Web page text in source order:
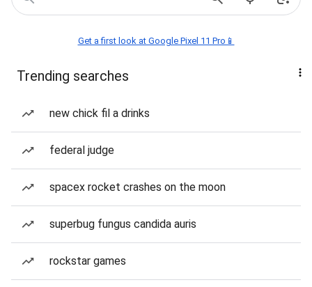
Get a first look at Google Pixel 11 Pro📱
Trending searches
new chick fil a drinks
federal judge
spacex rocket crashes on the moon
superbug fungus candida auris
rockstar games